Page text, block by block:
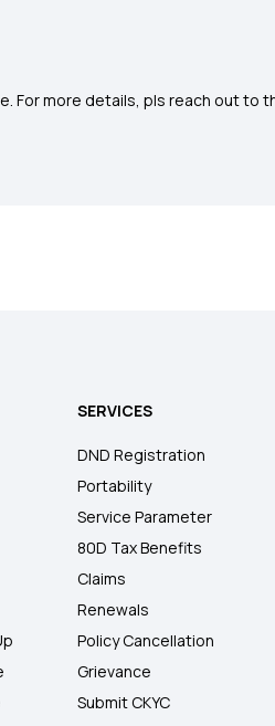
For more details, pls reach out to
SERVICES
DND Registration
Portability
Service Parameter
80D Tax Benefits
Claims
Renewals
Policy Cancellation
Grievance
Submit CKYC